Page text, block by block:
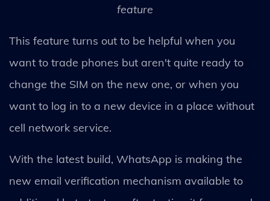
feature
This feature turns out to be helpful when you
want to trade phones but aren't quite ready to
change the SIM on the new one, or when you
want to log in to a new device in a place without
cell network service.
With the latest build, WhatsApp is making the
new email verification mechanism available to